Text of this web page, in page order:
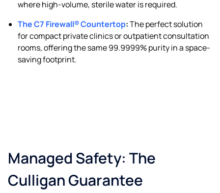
where high-volume, sterile water is required.
The C7 Firewall® Countertop:The perfect solution
for compact private clinics or outpatient consultation
rooms, offering the same 99.9999% purity in a space-
saving footprint.
Managed Safety: The
Culligan Guarantee